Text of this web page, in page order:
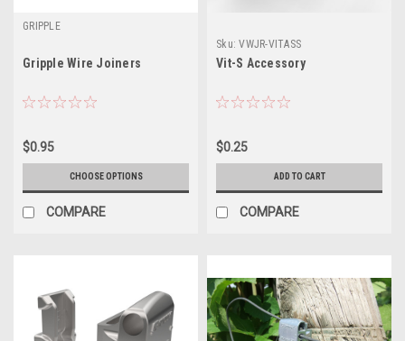
GRIPPLE
Gripple Wire Joiners
$0.95
CHOOSE OPTIONS
COMPARE
Sku: VWJR-VITASS
Vit-S Accessory
$0.25
ADD TO CART
COMPARE